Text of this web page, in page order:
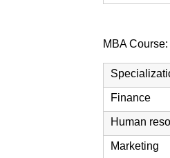
MBA Course:
Finance
Human
Marketing